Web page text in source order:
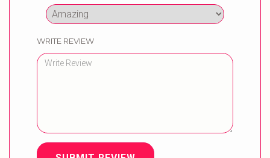
WRITE REVIEW